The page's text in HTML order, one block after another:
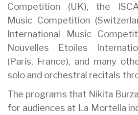
Competition (UK), the
Music Competition
International Music
Nouvelles Etoiles
(Paris, France), and many
solo and orchestral recitals
The programs that Nikita
for audiences at La Mortella